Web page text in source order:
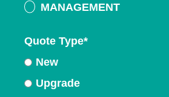
MANAGEMENT
Quote Type*
New
Upgrade